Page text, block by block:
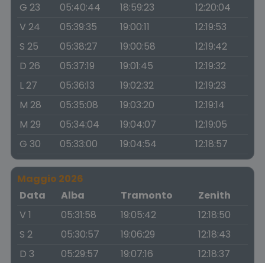
G 23
05:40:44 18:59:23
12:20:04
V 24
05:39:35 19:00:11
12:19:53
S 25
05:38:27 19:00:58
12:19:42
D 26
05:37:19 19:01:45
12:19:32
L 27
05:36:13 19:02:32
12:19:23
M 28
05:35:08 19:03:20
12:19:14
M 29
05:34:04 19:04:07
12:19:05
G 30
05:33:00 19:04:54 12:18:57
Maggio 2026
Data
Alba Tramonto
Zenith
V 1
05:31:58 19:05:42
12:18:50
S 2
05:30:57 19:06:29
12:18:43
D 3
05:29:57 19:07:16
12:18:37